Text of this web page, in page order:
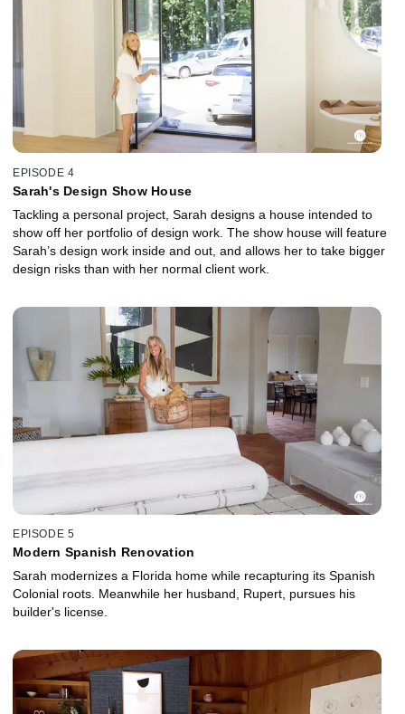
EPISODE 4
Sarah's Design Show House
Tackling a personal project, Sarah designs a house intended to
show off her portfolio of design work. The show house will feature
Sarah’s design work inside and out, and allows her to take bigger
design risks than with her normal client work.
EPISODE 5
Modern Spanish Renovation
Sarah modernizes a Florida home while recapturing its Spanish
Colonial roots. Meanwhile her husband, Rupert, pursues his
builder's license.